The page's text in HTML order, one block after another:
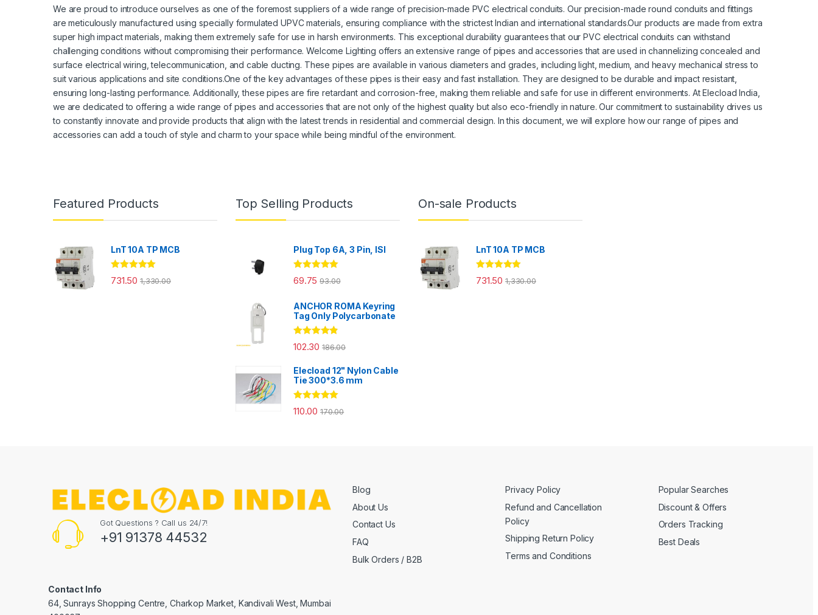
We are proud to introduce ourselves as one of the foremost suppliers of a wide range of precision-made PVC electrical conduits. Our precision-made round conduits and fittings
are meticulously manufactured using specially formulated UPVC materials, ensuring compliance with the strictest Indian and international standards.Our products are made from extra
super high impact materials, making them extremely safe for use in harsh environments. This exceptional durability guarantees that our PVC electrical conduits can withstand
challenging conditions without compromising their performance. Welcome Lighting offers an extensive range of pipes and accessories that are used in channelizing concealed and
surface electrical wiring, telecommunication, and cable ducting. These pipes are available in various diameters and grades, including light, medium, and heavy mechanical stress to
suit various applications and site conditions.One of the key advantages of these pipes is their easy and fast installation. They are designed to be durable and impact resistant,
ensuring long-lasting performance. Additionally, these pipes are fire retardant and corrosion-free, making them reliable and safe for use in different environments. At Elecload India,
we are dedicated to offering a wide range of pipes and accessories that are not only of the highest quality but also eco-friendly in nature. Our commitment to sustainability drives us
to constantly innovate and provide products that align with the latest trends in residential and commercial design. In this document, we will explore how our range of pipes and
accessories can add a touch of style and charm to your space while being mindful of the environment.
Featured Products
LnT 10A TP MCB
Rated5.00
out of 5
731.50 1,330.00
Top Selling Products
Plug Top 6A, 3 Pin, ISI
Rated4.86
out of 5
69.75 93.00
ANCHOR ROMA Keyring
Tag Only Polycarbonate
Rated4.67
out of 5
102.30 186.00
Elecload 12" Nylon Cable
Tie 300*3.6 mm
Rated5.00
out of 5
110.00 170.00
On-sale Products
LnT 10A TP MCB
Rated5.00
out of 5
731.50 1,330.00
Got Questions ? Call us 24/7!
+91 91378 44532
Contact Info
64, Sunrays Shopping Centre, Charkop Market, Kandivali West, Mumbai
Blog
About Us
Contact Us
FAQ
Bulk Orders / B2B
Privacy Policy
Refund and Cancellation
Policy
Shipping Return Policy
Terms and Conditions
Popular Searches
Discount & Offers
Orders Tracking
Best Deals